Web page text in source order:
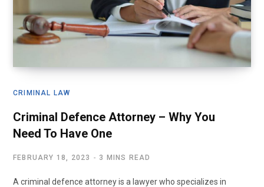
CRIMINAL LAW
Criminal Defence Attorney – Why You
Need To Have One
FEBRUARY 18, 2023 3 MINS READ
A criminal defence attorney is a lawyer who specializes in